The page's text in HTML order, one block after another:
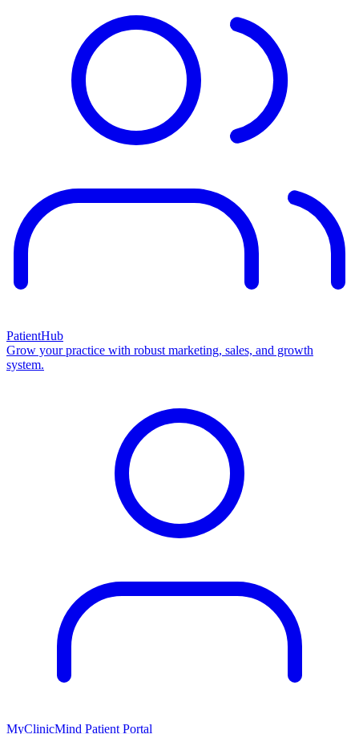
PatientHub
Grow your practice with robust marketing, sales, and growth
system.
MyClinicMind Patient Portal